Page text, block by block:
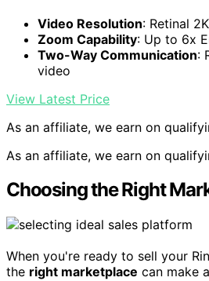
Video Resolution: Retinal
Zoom Capability: Up to 6x
Two-Way Communication:
video
View Latest Price
As an affiliate, we earn on
As an affiliate, we earn on
Choosing the Right
When you're ready to sell your
the right marketplace can make